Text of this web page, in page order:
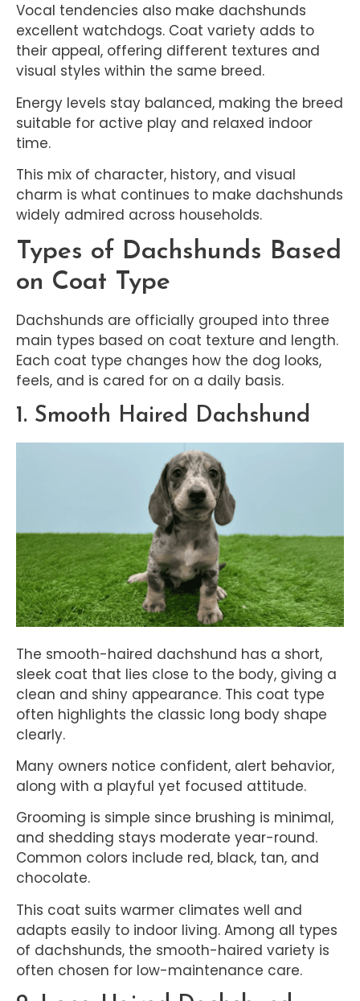
Vocal tendencies also make dachshunds
excellent watchdogs. Coat variety adds to
their appeal, offering different textures and
visual styles within the same breed.
Energy levels stay balanced, making the breed
suitable for active play and relaxed indoor
time.
This mix of character, history, and visual
charm is what continues to make dachshunds
widely admired across households.
Types of Dachshunds Based
on Coat Type
Dachshunds are officially grouped into three
main types based on coat texture and length.
Each coat type changes how the dog looks,
feels, and is cared for on a daily basis.
1. Smooth Haired Dachshund
The smooth-haired dachshund has a short,
sleek coat that lies close to the body, giving a
clean and shiny appearance. This coat type
often highlights the classic long body shape
clearly.
Many owners notice confident, alert behavior,
along with a playful yet focused attitude.
Grooming is simple since brushing is minimal,
and shedding stays moderate year-round.
Common colors include red, black, tan, and
chocolate.
This coat suits warmer climates well and
adapts easily to indoor living. Among all types
of dachshunds, the smooth-haired variety is
often chosen for low-maintenance care.